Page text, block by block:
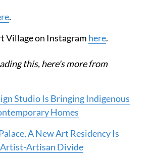
.
Village on Instagram here.
this, here's more from
Studio Is Bringing Indigenous
Homes
A New Art Residency Is
Artist-Artisan Divide